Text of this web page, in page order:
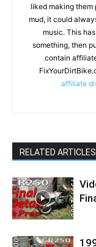
liked making them
mud, it could
music. This
something, then
contain
affiliate
RELATED ARTICLES